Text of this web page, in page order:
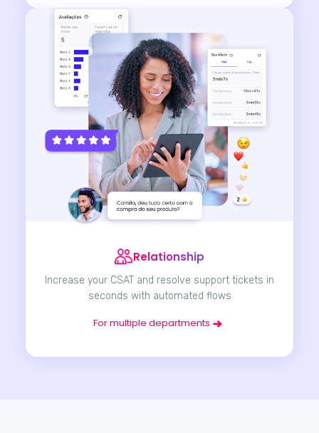
Relationship
Increase your CSAT and resolve support tickets in
seconds with automated flows
For multiple departments